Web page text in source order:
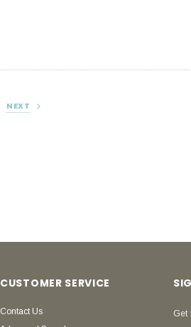
NEXT
CUSTOMER SERVICE
Contact Us
Get